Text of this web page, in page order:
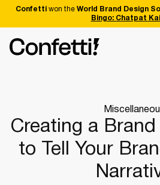
Confettiwon the World Brand Design
Bingo: Chatpat
Creating a
to Tell Your